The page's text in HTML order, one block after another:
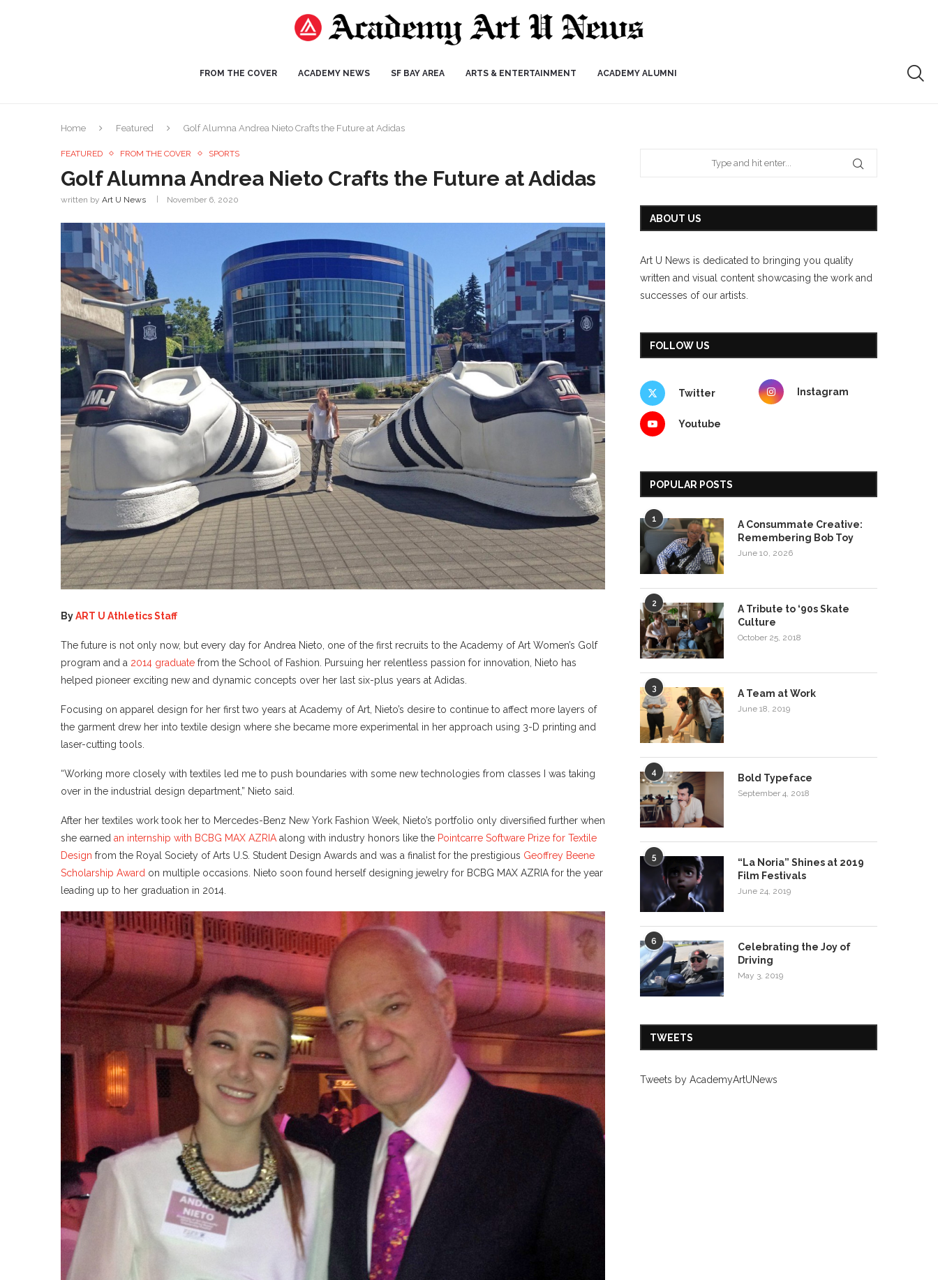
FROM THE COVER ACADEMY NEWS SF BAY AREA ARTS & ENTERTAINMENT ACADEMY ALUMNI
Home Featured Golf Alumna Andrea Nieto Crafts the Future at Adidas
FEATURED FROM THE COVER SPORTS
Golf Alumna Andrea Nieto Crafts the Future at Adidas
written by Art U News November 6, 2020
ByART U Athletics Staff
The future is not only now, but every day for Andrea Nieto, one of the first recruits to the Academy of Art Women’s Golf
program and a 2014 graduate from the School of Fashion. Pursuing her relentless passion for innovation, Nieto has
helped pioneer exciting new and dynamic concepts over her last six-plus years at Adidas.
Focusing on apparel design for her first two years at Academy of Art, Nieto’s desire to continue to affect more layers of
the garment drew her into textile design where she became more experimental in her approach using 3-D printing and
laser-cutting tools.
“Working more closely with textiles led me to push boundaries with some new technologies from classes I was taking
over in the industrial design department,” Nieto said.
After her textiles work took her to Mercedes-Benz New York Fashion Week, Nieto’s portfolio only diversified further when
she earned an internship with BCBG MAX AZRIA along with industry honors like the Pointcarre Software Prize for Textile
Design from the Royal Society of Arts U.S. Student Design Awards and was a finalist for the prestigious Geoffrey Beene
Scholarship Award on multiple occasions. Nieto soon found herself designing jewelry for BCBG MAX AZRIA for the year
leading up to her graduation in 2014.
ABOUT US
Art U News is dedicated to bringing you quality
written and visual content showcasing the work and
successes of our artists.
FOLLOW US
Twitter Instagram
Youtube
POPULAR POSTS
1
A Consummate Creative:
Remembering Bob Toy
June 10, 2026
2
A Tribute to ‘90s Skate
Culture
October 25, 2018
3 A Team at Work
June 18, 2019
4 Bold Typeface
September 4, 2018
5
“La Noria” Shines at 2019
Film Festivals
June 24, 2019
6
Celebrating the Joy of
Driving
May 3, 2019
TWEETS
Tweets by AcademyArtUNews